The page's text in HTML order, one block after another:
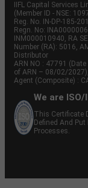
IIFL Capital Services
(Member ID - NSE:
Reg. No. IN-DP-185-
Regn. No:
INM000010940, RA
Number (RA): 5016,
Distributor
ARN NO : 47791
of ARN – 08/02/
Agent (Composite) :
We are
This Certificate
Defined And
Processes.